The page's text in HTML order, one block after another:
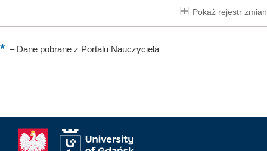
Pokaż rejestr zmian
–Dane pobrane z Portalu Nauczyciela